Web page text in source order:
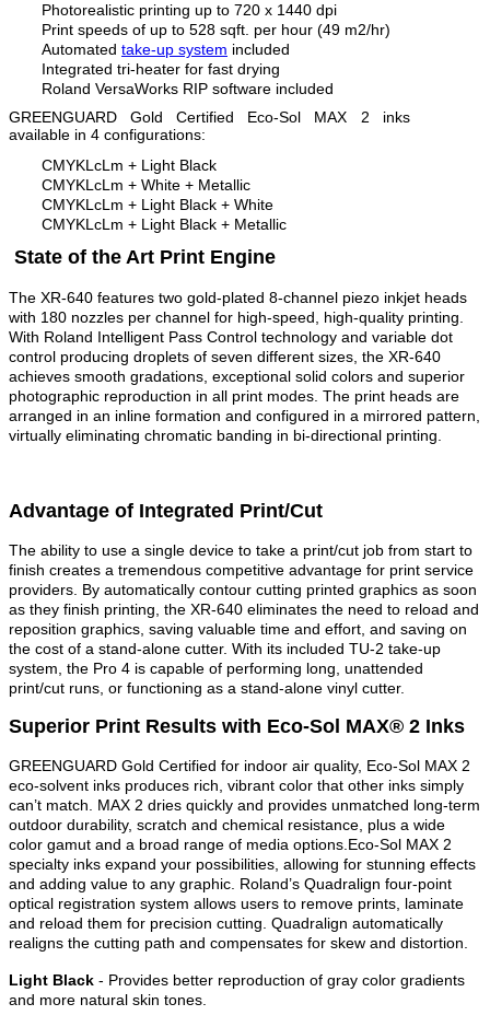
Photorealistic printing up to 720 x 1440 dpi
Print speeds of up to 528 sqft. per hour (49 m2/hr)
Automated take-up system included
Integrated tri-heater for fast drying
Roland VersaWorks RIP software included
GREENGUARD Gold Certified Eco-Sol MAX 2 inks
available in 4 configurations:
CMYKLcLm + Light Black
CMYKLcLm + White + Metallic
CMYKLcLm + Light Black + White
CMYKLcLm + Light Black + Metallic
State of the Art Print Engine
The XR-640 features two gold-plated 8-channel piezo inkjet heads
with 180 nozzles per channel for high-speed, high-quality printing.
With Roland Intelligent Pass Control technology and variable dot
control producing droplets of seven different sizes, the XR-640
achieves smooth gradations, exceptional solid colors and superior
photographic reproduction in all print modes. The print heads are
arranged in an inline formation and configured in a mirrored pattern,
virtually eliminating chromatic banding in bi-directional printing.
Advantage of Integrated Print/Cut
The ability to use a single device to take a print/cut job from start to
finish creates a tremendous competitive advantage for print service
providers. By automatically contour cutting printed graphics as soon
as they finish printing, the XR-640 eliminates the need to reload and
reposition graphics, saving valuable time and effort, and saving on
the cost of a stand-alone cutter. With its included TU-2 take-up
system, the Pro 4 is capable of performing long, unattended
print/cut runs, or functioning as a stand-alone vinyl cutter.
Superior Print Results with Eco-Sol MAX® 2 Inks
GREENGUARD Gold Certified for indoor air quality, Eco-Sol MAX 2
eco-solvent inks produces rich, vibrant color that other inks simply
can’t match. MAX 2 dries quickly and provides unmatched long-term
outdoor durability, scratch and chemical resistance, plus a wide
color gamut and a broad range of media options.Eco-Sol MAX 2
specialty inks expand your possibilities, allowing for stunning effects
and adding value to any graphic. Roland’s Quadralign four-point
optical registration system allows users to remove prints, laminate
and reload them for precision cutting. Quadralign automatically
realigns the cutting path and compensates for skew and distortion.
Light Black - Provides better reproduction of gray color gradients
and more natural skin tones.